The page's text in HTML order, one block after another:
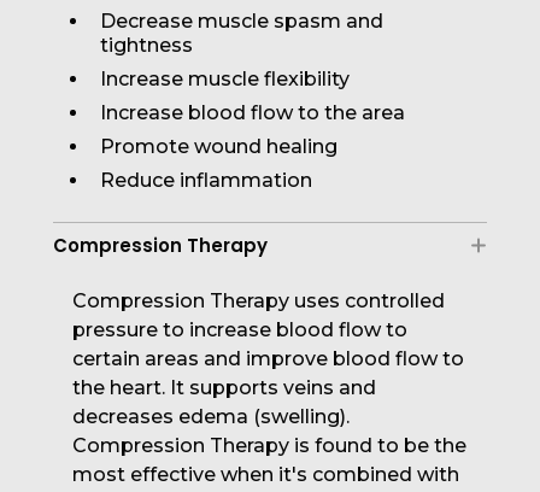
Decrease muscle spasm and
tightness
Increase muscle flexibility
Increase blood flow to the area
Promote wound healing
Reduce inflammation
Compression Therapy
Compression Therapy uses controlled
pressure to increase blood flow to
certain areas and improve blood flow to
the heart. It supports veins and
decreases edema (swelling).
Compression Therapy is found to be the
most effective when it's combined with